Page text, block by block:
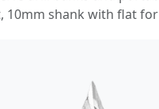
10mm shank with flat